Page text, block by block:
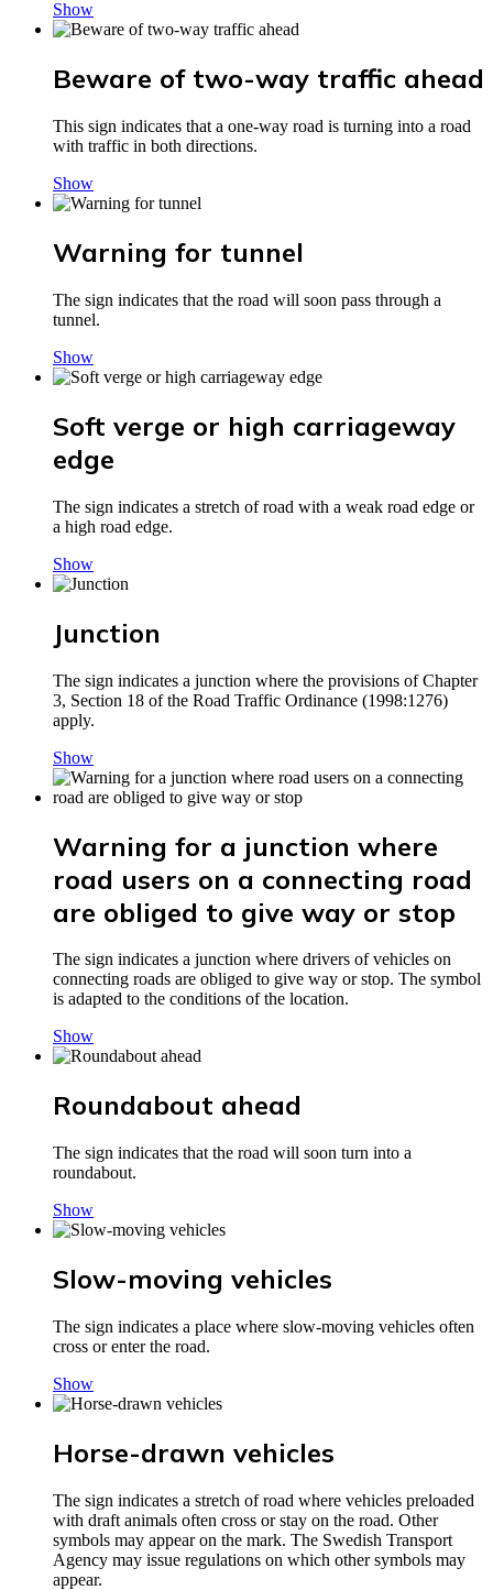
Show
Beware of two-way traffic ahead
This sign indicates that a one-way road is turning into a road
with traffic in both directions.
Show
Warning for tunnel
The sign indicates that the road will soon pass through a
tunnel.
Show
Soft verge or high carriageway
edge
The sign indicates a stretch of road with a weak road edge or
a high road edge.
Show
Junction
The sign indicates a junction where the provisions of Chapter
3, Section 18 of the Road Traffic Ordinance (1998:1276)
apply.
Show
Warning for a junction where
road users on a connecting road
are obliged to give way or stop
The sign indicates a junction where drivers of vehicles on
connecting roads are obliged to give way or stop. The symbol
is adapted to the conditions of the location.
Show
Roundabout ahead
The sign indicates that the road will soon turn into a
roundabout.
Show
Slow-moving vehicles
The sign indicates a place where slow-moving vehicles often
cross or enter the road.
Show
Horse-drawn vehicles
The sign indicates a stretch of road where vehicles preloaded
with draft animals often cross or stay on the road. Other
symbols may appear on the mark. The Swedish Transport
Agency may issue regulations on which other symbols may
appear.